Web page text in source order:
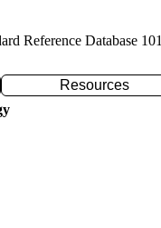
Reference Database 101
Resources